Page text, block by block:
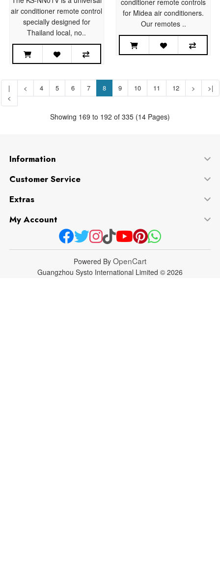
air conditioner remote control
specially designed for
Thailand local, no..
for Midea air conditioners.
Our remotes ..
|
<
< 4 5 6 7 8 9 10 11 12 > >|
Showing 169 to 192 of 335 (14 Pages)
Information
Customer Service
Extras
My Account
Powered By OpenCart
Guangzhou Systo International Limited © 2026